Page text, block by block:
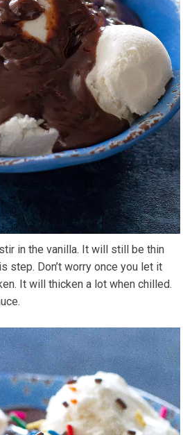
in the vanilla. It will still be thin
step. Don’t worry once you let it
It will thicken a lot when chilled.